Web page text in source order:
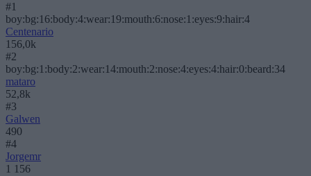
#1
boy:bg:16:body:4:wear:19:mouth:6:nose:1:eyes:9:hair:4
Centenario
156,0k
#2
boy:bg:1:body:2:wear:14:mouth:2:nose:4:eyes:4:hair:0:beard:34
mataro
52,8k
#3
Galwen
490
#4
Jorgemr
1 156